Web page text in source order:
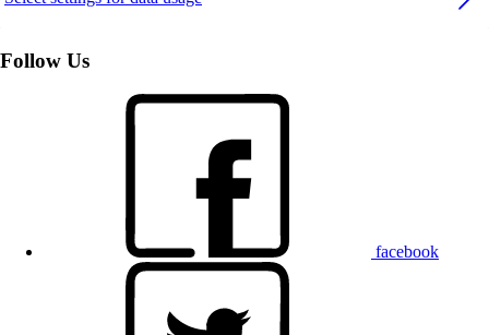
Follow Us
facebook